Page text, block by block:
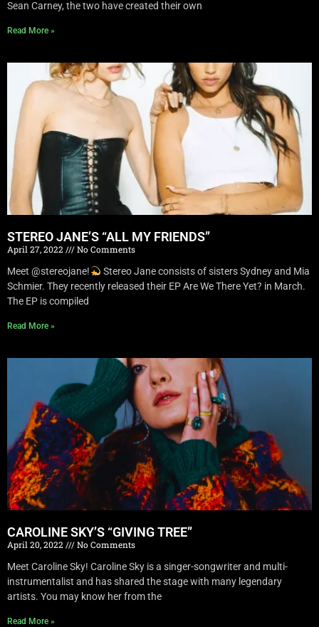
Sean Carney, the two have created their own
Read More »
STEREO JANE’S “ALL MY FRIENDS”
April 27, 2022
No Comments
Meet @stereojane!
Stereo Jane consists of sisters Sydney and Mia
Schmier. They recently released their EP Are We There Yet? in March.
The EP is compiled
Read More »
CAROLINE SKY’S “GIVING TREE”
April 20, 2022
No Comments
Meet Caroline Sky! Caroline Sky is a singer-songwriter and multi-
instrumentalist and has shared the stage with many legendary
artists. You may know her from the
Read More »